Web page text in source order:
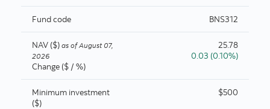
Fund code BNS312
NAV ($) as of August 07,
2026
Change ($ / %)
25.78
0.03 (0.10%)
Minimum investment
($)
$500